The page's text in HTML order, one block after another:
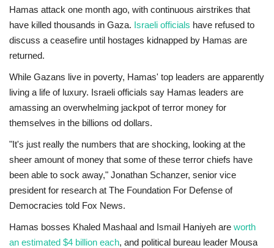
Hamas attack one month ago, with continuous airstrikes that
have killed thousands in Gaza. Israeli officials have refused to
discuss a ceasefire until hostages kidnapped by Hamas are
returned.
While Gazans live in poverty, Hamas' top leaders are apparently
living a life of luxury. Israeli officials say Hamas leaders are
amassing an overwhelming jackpot of terror money for
themselves in the billions od dollars.
"It's just really the numbers that are shocking, looking at the
sheer amount of money that some of these terror chiefs have
been able to sock away," Jonathan Schanzer, senior vice
president for research at The Foundation For Defense of
Democracies told Fox News.
Hamas bosses Khaled Mashaal and Ismail Haniyeh are worth
an estimated $4 billion each, and political bureau leader Mousa